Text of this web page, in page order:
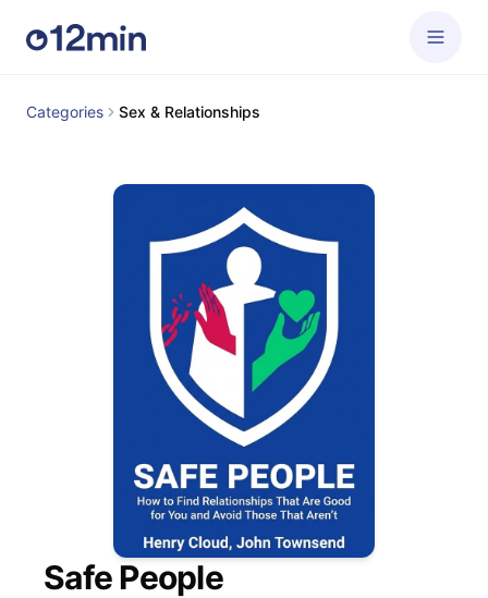
Categories Sex & Relationships
Safe People